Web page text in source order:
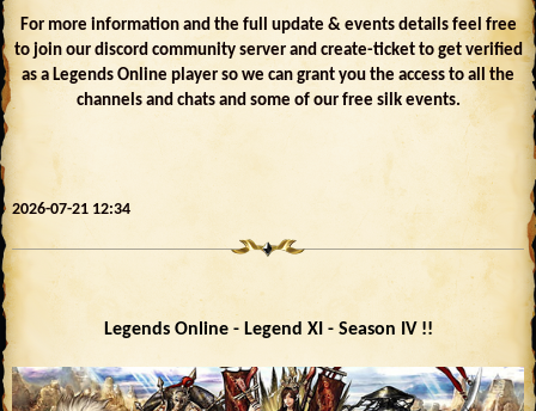
For more information and the full update & events details feel free
to join our discord community server and create-ticket to get verified
as a Legends Online player so we can grant you the access to all the
channels and chats and some of our free silk events.
2026-07-21 12:34
Legends Online - Legend XI - Season IV !!